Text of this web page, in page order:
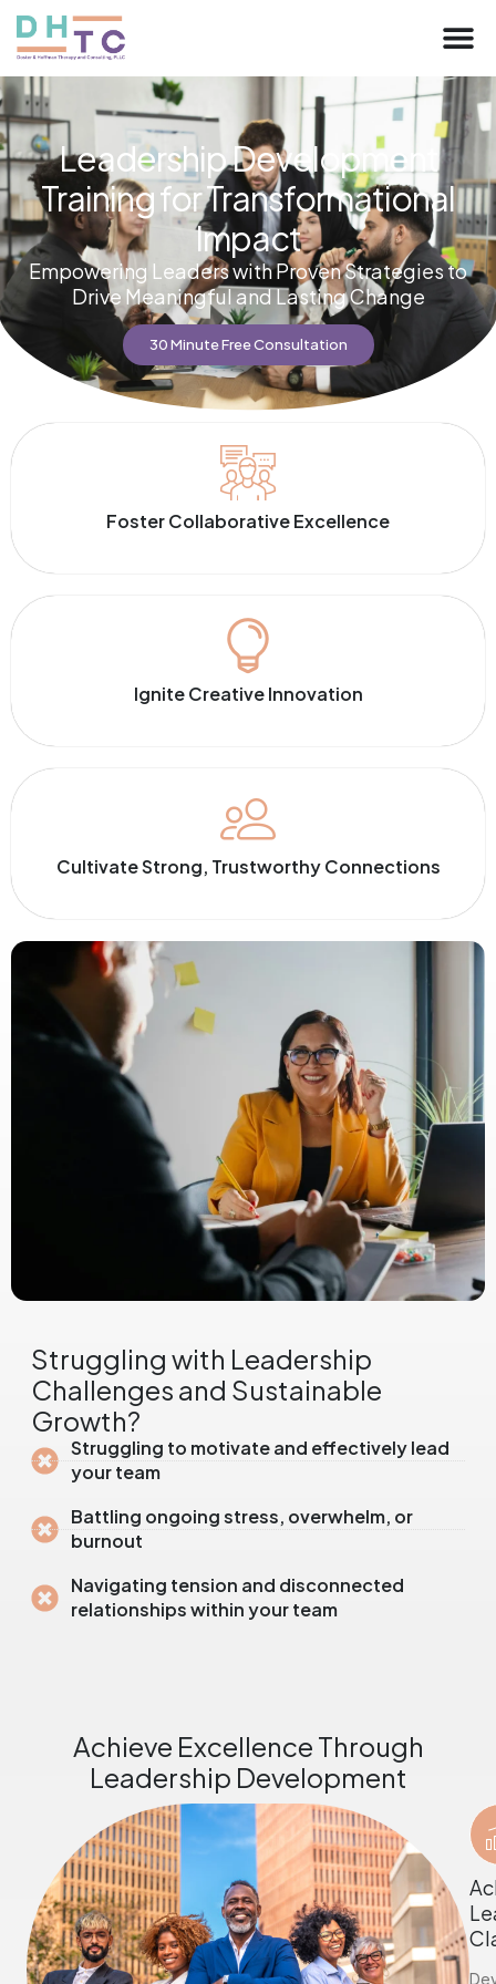
Leadership Development
Training for Transformational
Impact
Empowering Leaders with Proven Strategies to
Drive Meaningful and Lasting Change
30 Minute Free Consultation
Foster Collaborative Excellence
Ignite Creative Innovation
Cultivate Strong, Trustworthy Connections
Struggling with Leadership
Challenges and Sustainable
Growth?
Struggling to motivate and effectively lead
your team
Battling ongoing stress, overwhelm, or
burnout
Navigating tension and disconnected
relationships within your team
Achieve Excellence Through
Leadership Development